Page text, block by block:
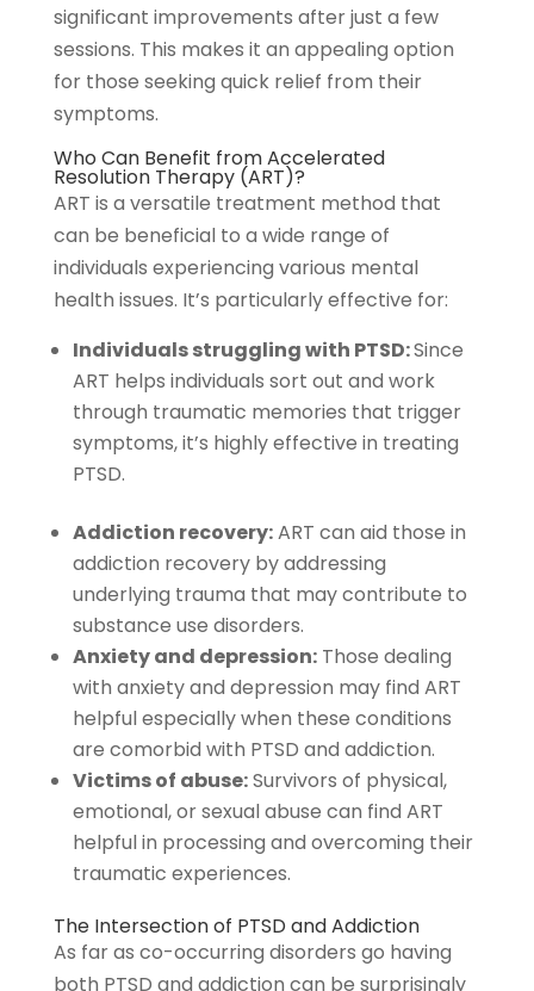
significant improvements after just a few
sessions. This makes it an appealing option
for those seeking quick relief from their
symptoms.
Who Can Benefit fromAccelerated
Resolution Therapy (ART)?
ART is a versatile treatment method that
can be beneficial to a wide range of
individuals experiencing various mental
health issues. It’s particularly effective for:
Individuals struggling with PTSD:Since
ART helps individuals sort out and work
through traumatic memories that trigger
symptoms, it’s highly effective in treating
PTSD.
Addiction recovery:ART can aid those in
addiction recovery by addressing
underlying trauma that may contribute to
substance use disorders.
Anxiety and depression:Those dealing
with anxiety and depression may find ART
helpful especially when these conditions
are comorbid with PTSD and addiction.
Victims of abuse:Survivors of physical,
emotional, or sexual abuse can find ART
helpful in processing and overcoming their
traumatic experiences.
The Intersection of PTSD and Addiction
As far as co-occurring disorders go having
both PTSD and addiction can be surprisingly